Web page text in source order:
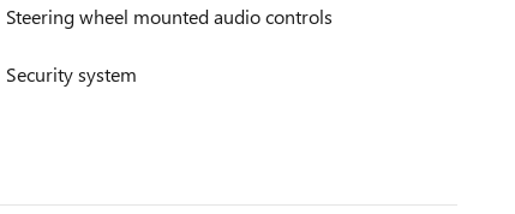
Steering wheel mounted audio controls
Security system